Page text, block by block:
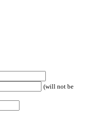
(will not be